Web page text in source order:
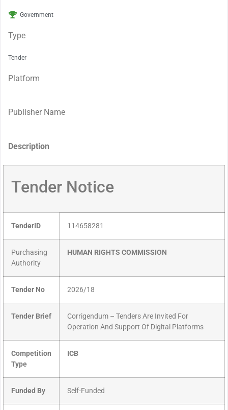
Government
Type
Tender
Platform
Publisher Name
Description
Tender Notice
TenderID 114658281
Purchasing
Authority
HUMAN RIGHTS COMMISSION
Tender No 2026/18
Tender Brief
Corrigendum – Tenders Are Invited For
Operation And Support Of Digital Platforms
Competition
Type
ICB
Funded By Self-Funded